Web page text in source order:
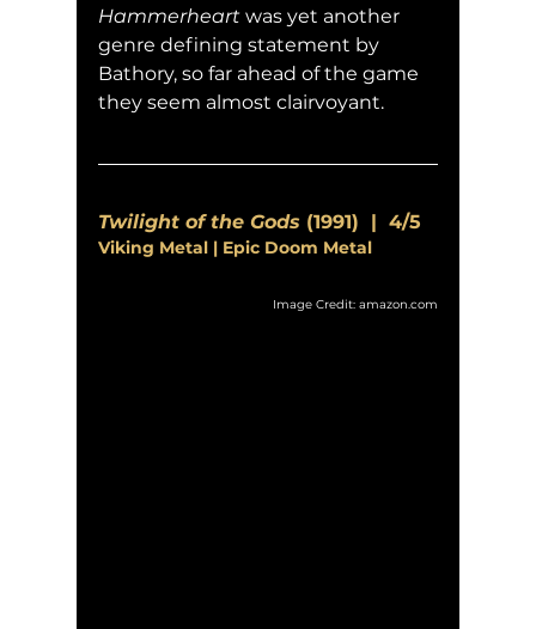
Hammerheart was yet another
genre defining statement by
Bathory, so far ahead of the game
they seem almost clairvoyant.
Twilight of the Gods (1991)  |  4/5
Viking Metal | Epic Doom Metal
Image Credit: amazon.com